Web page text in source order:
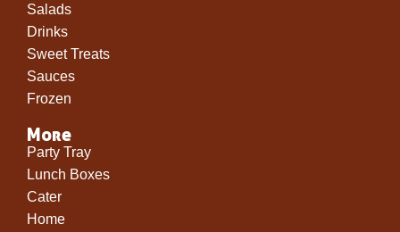
Salads
Drinks
Sweet Treats
Sauces
Frozen
More
Party Tray
Lunch Boxes
Cater
Home